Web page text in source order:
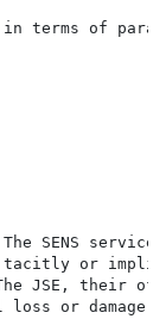
in terms of
The SENS
tacitly or
The JSE,
or damage